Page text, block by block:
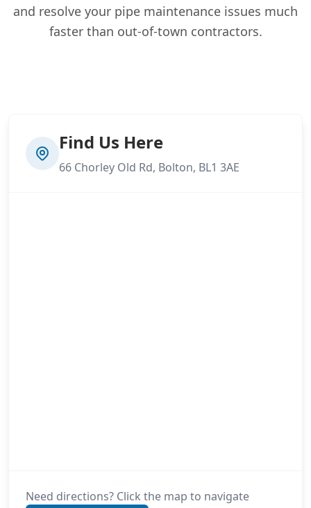
and resolve your pipe maintenance issues much
faster than out-of-town contractors.
Find Us Here
66 Chorley Old Rd, Bolton, BL1 3AE
Need directions? Click the map to navigate